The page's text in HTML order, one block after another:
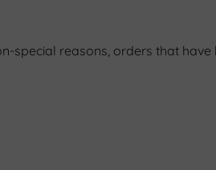
special reasons, orders that